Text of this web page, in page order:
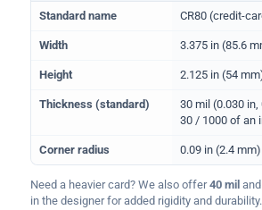
Physical dimensions and standard for CR80
Standard name CR80 (credit-
Width 3.375 in (85.6
Height 2.125 in (54
Thickness (standard)
30 mil (0.030
30 / 1000 of an
Corner radius 0.09 in (2.4
Need a heavier card? We also offer40 mil and
in the designer for added rigidity and durability.